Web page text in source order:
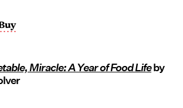
Miracle: A Year of Food Lifeby